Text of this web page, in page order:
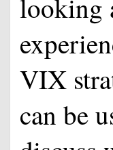
looking
VIX
can be